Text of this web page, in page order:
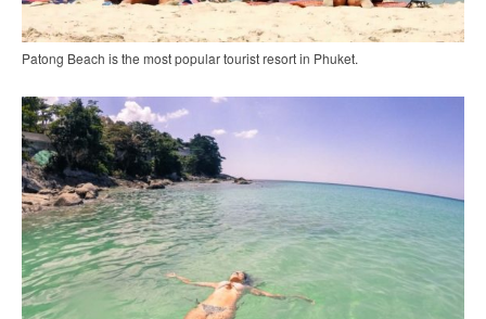
Patong Beach is the most popular tourist resort in Phuket.